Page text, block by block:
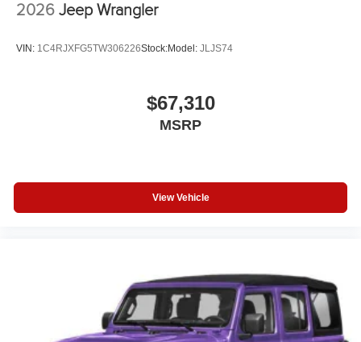
2026 Jeep Wrangler
VIN: 1C4RJXFG5TW306226Stock:Model: JLJS74
$67,310
MSRP
View Vehicle